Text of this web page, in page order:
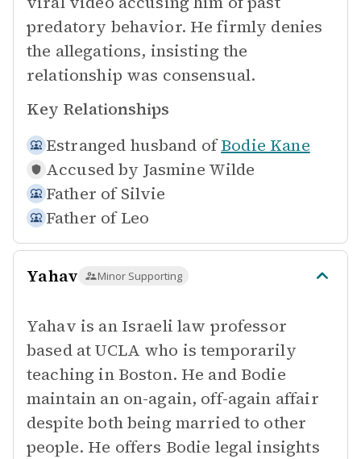
predatory behavior. He firmly denies
the allegations, insisting the
relationship was consensual.
Key Relationships
Estranged husband of Bodie Kane
Accused by Jasmine Wilde
Father of Silvie
Father of Leo
Yahav Minor Supporting
Yahav is an Israeli law professor
based at UCLA who is temporarily
teaching in Boston. He and Bodie
maintain an on-again, off-again affair
despite both being married to other
people. He offers Bodie legal insights